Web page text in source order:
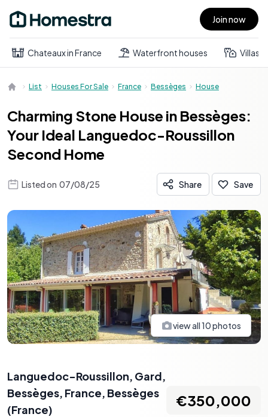
Open main menu Join now
Chateaux in France Waterfront houses Villas
List Houses For Sale France Bessèges House
Charming Stone House in Bessèges:
Your Ideal Languedoc-Roussillon
Second Home
Listed on 07/08/25 Share Save
view all10photos
Languedoc-Roussillon, Gard,
Bessèges, France, Bessèges
(France)
€350,000